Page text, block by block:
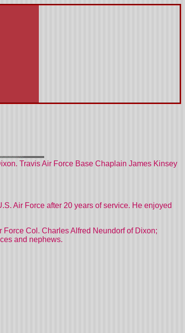
Travis Air Force Base Chaplain James Kinsey
Air Force after 20 years of service. He enjoyed
Force Col. Charles Alfred Neundorf of Dixon;
and nephews.